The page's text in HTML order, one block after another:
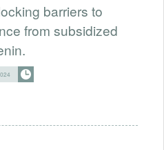
barriers to
from subsidized